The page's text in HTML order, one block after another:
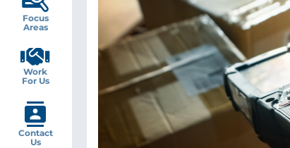
Focus
Areas
Work
For Us
Contact
Us